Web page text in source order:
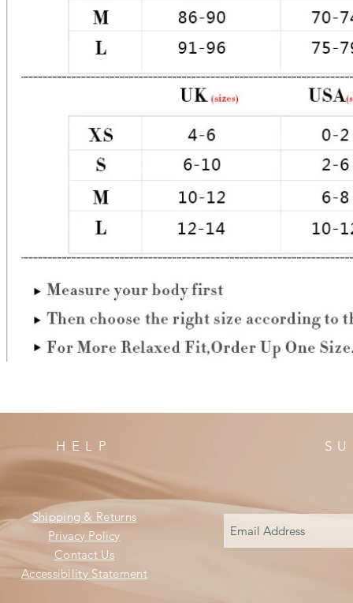
HELP
Shipping & Returns
Privacy Policy
Contact Us
Accessibility Statement